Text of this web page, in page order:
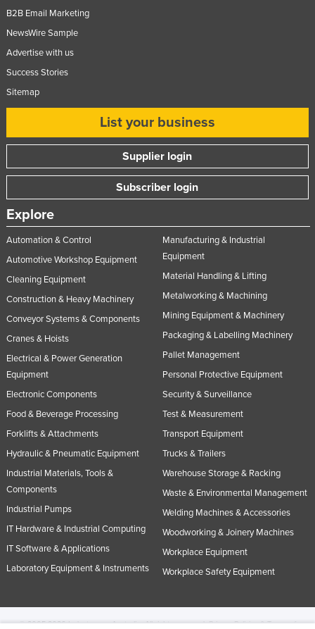
B2B Email Marketing
NewsWire Sample
Advertise with us
Success Stories
Sitemap
List your business
Supplier login
Subscriber login
Explore
Automation & Control
Automotive Workshop Equipment
Cleaning Equipment
Construction & Heavy Machinery
Conveyor Systems & Components
Cranes & Hoists
Electrical & Power Generation
Equipment
Electronic Components
Food & Beverage Processing
Forklifts & Attachments
Hydraulic & Pneumatic Equipment
Industrial Materials, Tools &
Components
Industrial Pumps
IT Hardware & Industrial Computing
IT Software & Applications
Laboratory Equipment & Instruments
Manufacturing & Industrial
Equipment
Material Handling & Lifting
Metalworking & Machining
Mining Equipment & Machinery
Packaging & Labelling Machinery
Pallet Management
Personal Protective Equipment
Security & Surveillance
Test & Measurement
Transport Equipment
Trucks & Trailers
Warehouse Storage & Racking
Waste & Environmental Management
Welding Machines & Accessories
Woodworking & Joinery Machines
Workplace Equipment
Workplace Safety Equipment
© 2005-2026 Industracom Australia. All rights reserved.Privacy Policies & Terms of